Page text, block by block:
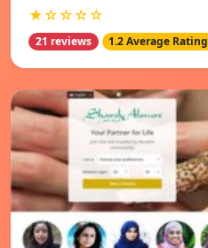
★☆☆☆☆
21 reviews 1.2 Average Rating